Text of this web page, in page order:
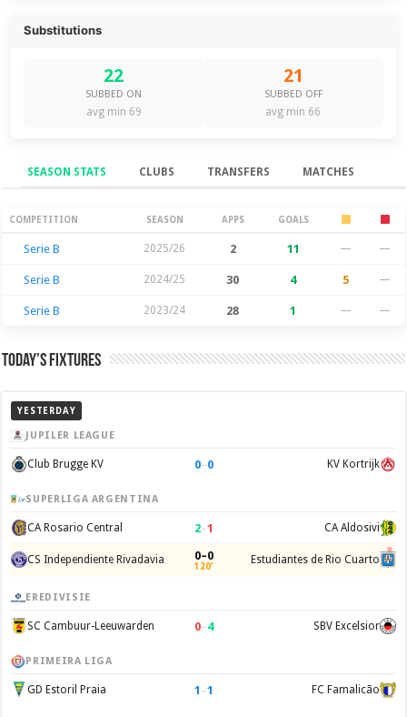
Substitutions
22
SUBBED ON
avg min 69
21
SUBBED OFF
avg min 66
SEASON STATS CLUBS TRANSFERS MATCHES
Season Stats
COMPETITION SEASON APPS GOALS
Serie B 2025/26 2 11 — —
Serie B 2024/25 30 4 5 —
Serie B 2023/24 28 1 — —
Today’s Fixtures
YESTERDAY
JUPILER LEAGUE
Club Brugge KV 0–0 KV Kortrijk
SUPERLIGA ARGENTINA
CA Rosario Central 2–1 CA Aldosivi
CS Independiente Rivadavia 0–0
120' Estudiantes de Rio Cuarto
EREDIVISIE
SC Cambuur-Leeuwarden 0–4 SBV Excelsior
PRIMEIRA LIGA
GD Estoril Praia 1 –1 FC Famalicão